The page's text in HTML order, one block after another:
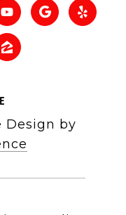
Design by